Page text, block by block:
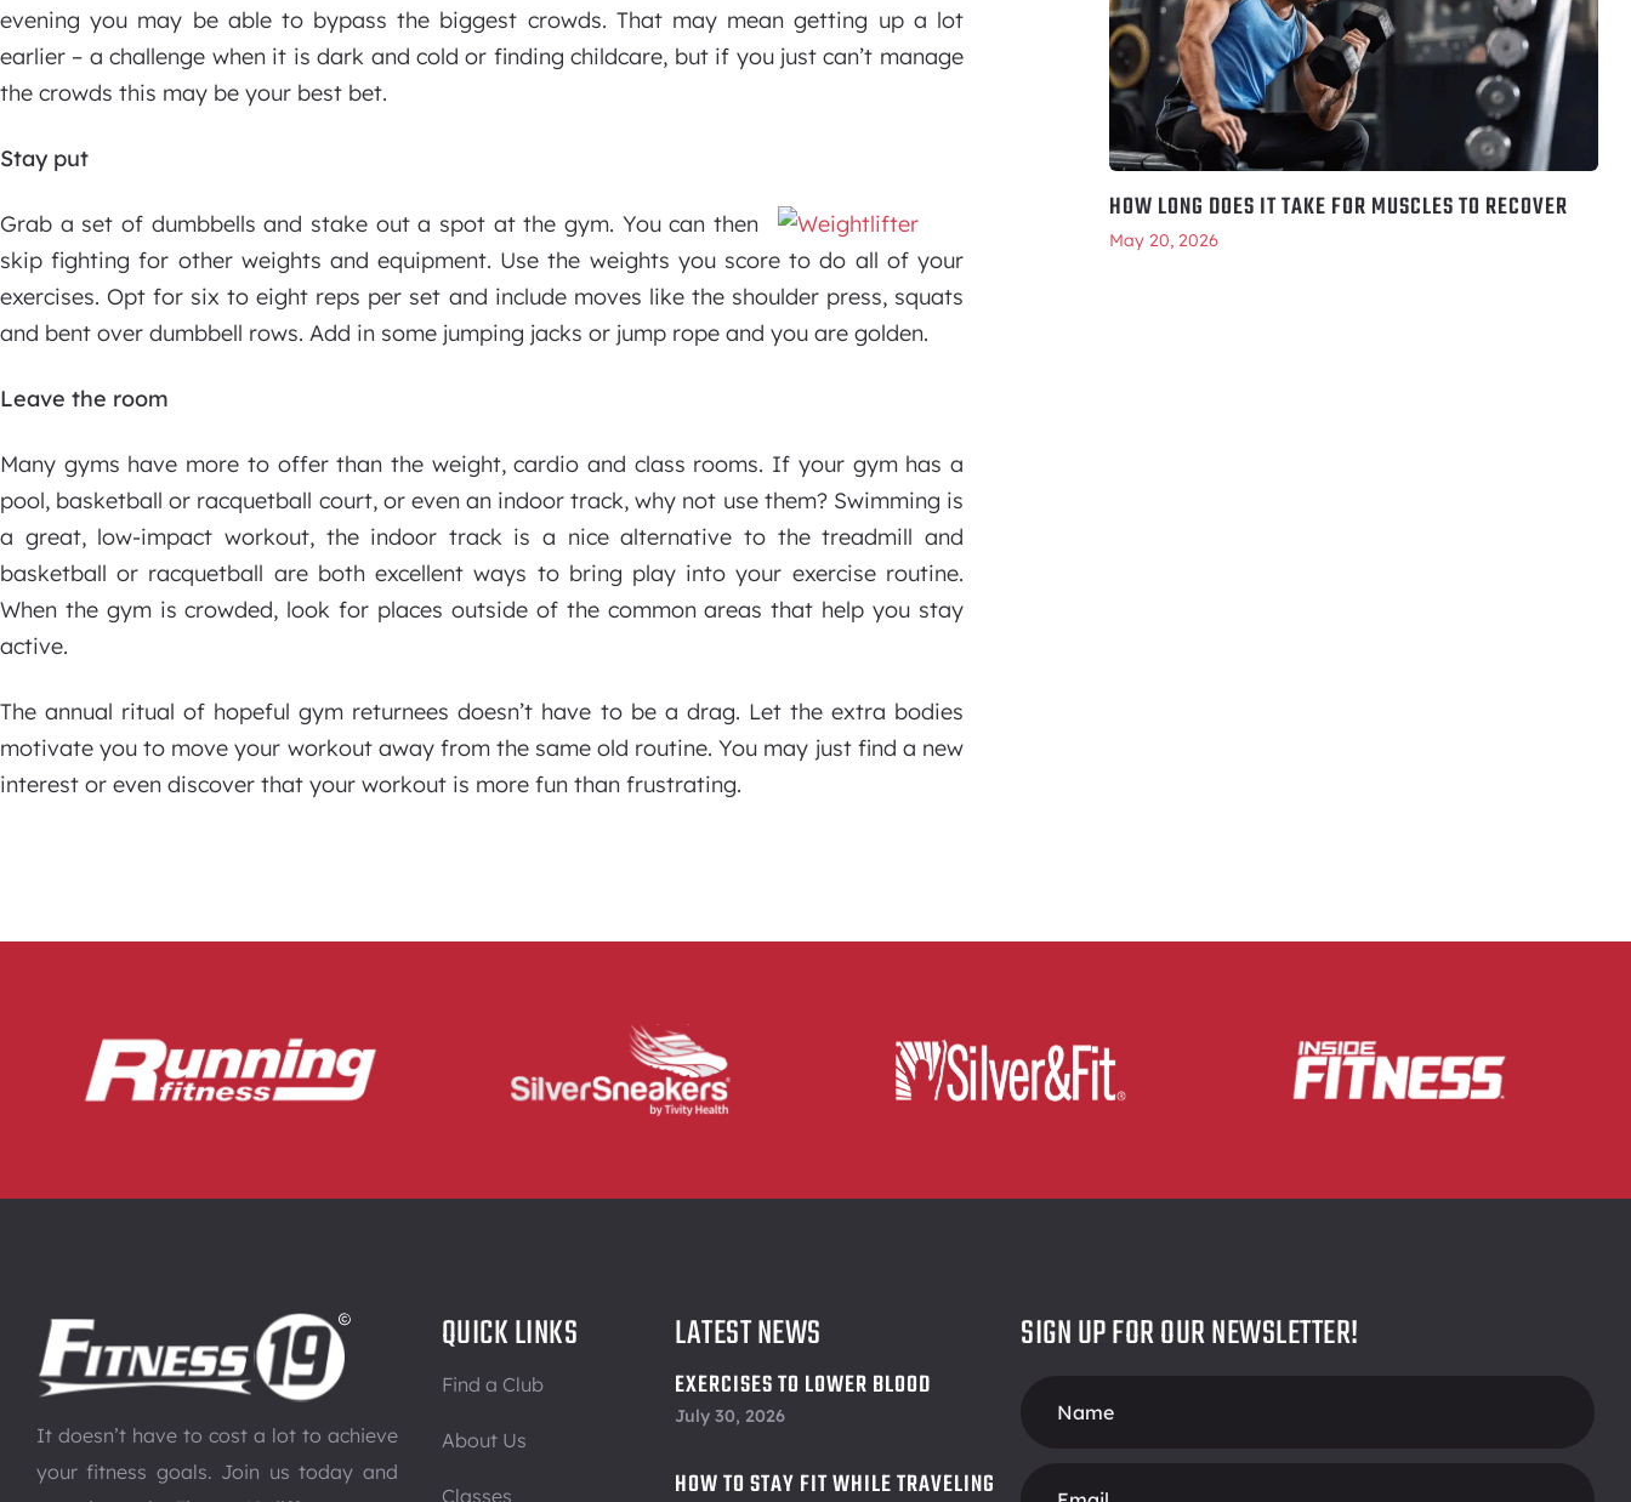
evening you may be able to bypass the biggest crowds. That may mean getting up a lot
earlier – a challenge when it is dark and cold or finding childcare, but if you just can’t manage
the crowds this may be your best bet.
Stay put
Grab a set of dumbbells and stake out a spot at the gym. You can then
skip fighting for other weights and equipment. Use the weights you score to do all of your
exercises. Opt for six to eight reps per set and include moves like the shoulder press, squats
and bent over dumbbell rows. Add in some jumping jacks or jump rope and you are golden.
Leave the room
Many gyms have more to offer than the weight, cardio and class rooms. If your gym has a
pool, basketball or racquetball court, or even an indoor track, why not use them? Swimming is
a great, low-impact workout, the indoor track is a nice alternative to the treadmill and
basketball or racquetball are both excellent ways to bring play into your exercise routine.
When the gym is crowded, look for places outside of the common areas that help you stay
active.
The annual ritual of hopeful gym returnees doesn’t have to be a drag. Let the extra bodies
motivate you to move your workout away from the same old routine. You may just find a new
interest or even discover that your workout is more fun than frustrating.
HOW LONG DOES IT TAKE FOR MUSCLES TO RECOVER
May 20, 2026
It doesn’t have to cost a lot to achieve
your fitness goals. Join us today and
QUICK LINKS
Find a Club
About Us
Classes
LATEST NEWS
EXERCISES TO LOWER BLOOD
PRESSURE
July 30, 2026
HOW TO STAY FIT WHILE TRAVELING
SIGN UP FOR OUR NEWSLETTER!
Form